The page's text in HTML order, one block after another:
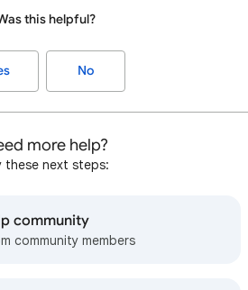
this helpful?
No
more help?
these next steps:
community
community members